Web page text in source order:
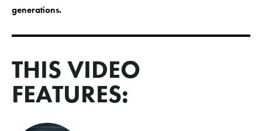
generations.
THIS VIDEO
FEATURES: